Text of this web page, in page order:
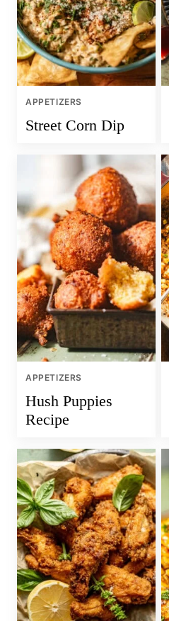
APPETIZERS
Street Corn Dip
APPETIZERS
Hush Puppies
Recipe